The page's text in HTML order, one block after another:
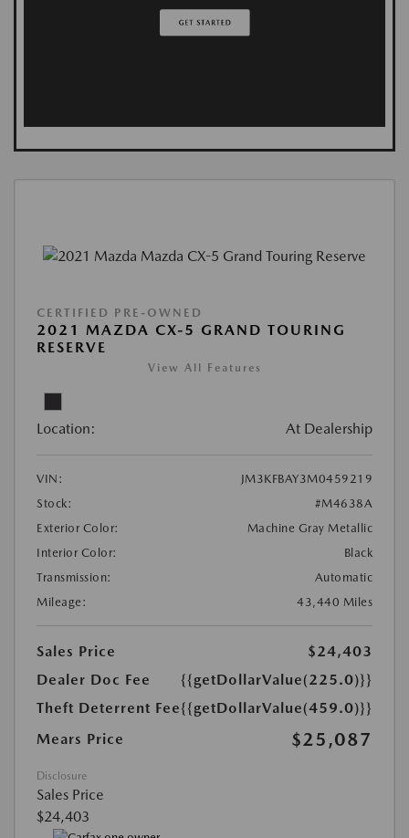
CERTIFIED PRE-OWNED
2021 MAZDA CX-5 GRAND TOURING
RESERVE
View All Features
Location: At Dealership
VIN:
JM3KFBAY3M0459219
Stock:
#M4638A
Exterior Color:
Machine Gray Metallic
Interior Color:
Black
Transmission:
Automatic
Mileage:
43,440 Miles
Sales Price
$24,403
Dealer Doc Fee
{{getDollarValue(225.0)}}
Theft Deterrent Fee{{getDollarValue(459.0)}}
Mears Price
$25,087
Disclosure
Sales Price
$24,403